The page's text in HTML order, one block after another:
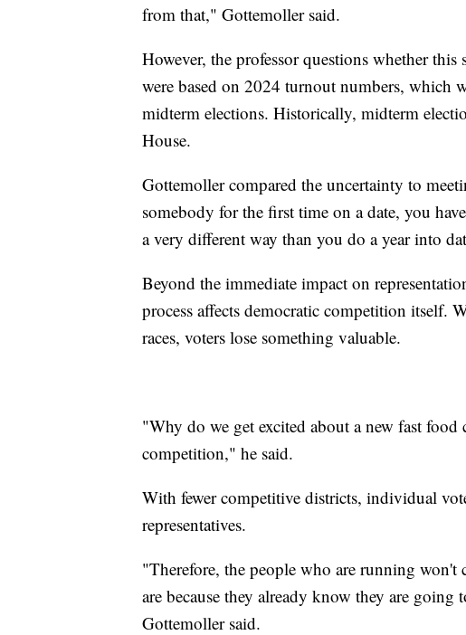
from that," Gottemoller said.
However, the professor questions whether
were based on 2024 turnout numbers, which
midterm elections. Historically, midterm
House.
Gottemoller compared the uncertainty to
somebody for the first time on a date, you
a very different way than you do a year into
Beyond the immediate impact on
process affects democratic competition itself.
races, voters lose something valuable.
"Why do we get excited about a new fast food
competition," he said.
With fewer competitive districts, individual
representatives.
"Therefore, the people who are running
are because they already know they are
Gottemoller said.